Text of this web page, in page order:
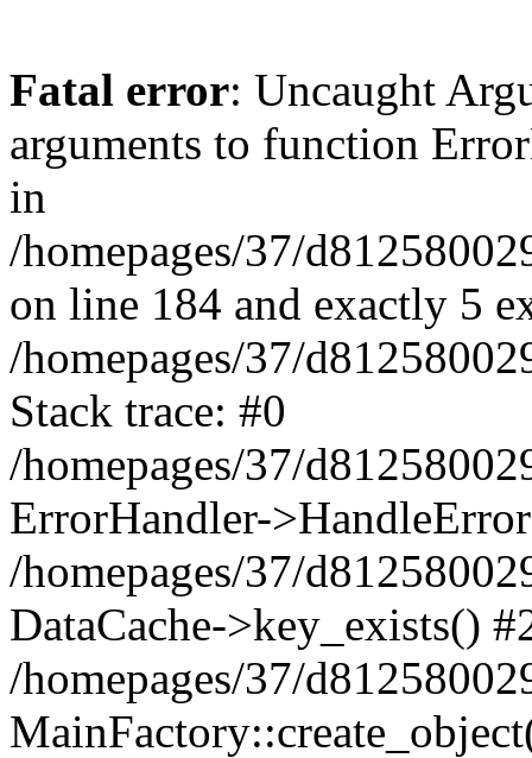
Fatal error: Uncaught
arguments to function
in
/homepages/37/
on line 184 and exactly 5
/homepages/37/
Stack trace: #0
/homepages/37/
ErrorHandler-
/homepages/37/
DataCache->key_exists()
/homepages/37/